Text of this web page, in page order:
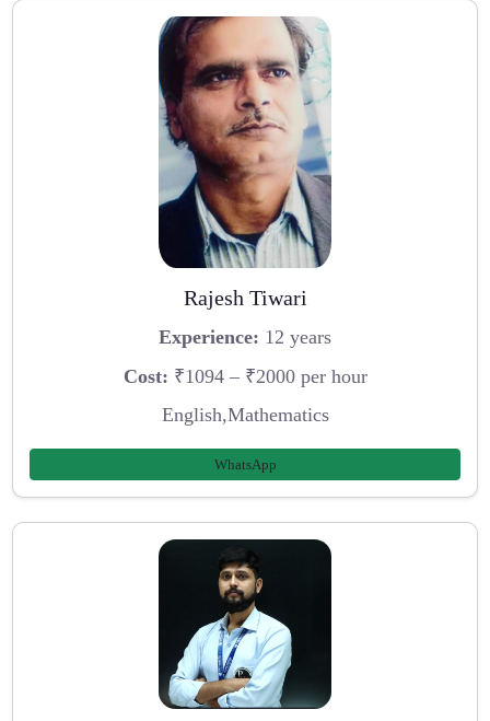
Rajesh Tiwari
Experience: 12 years
Cost: ₹1094 – ₹2000 per hour
English,Mathematics
WhatsApp